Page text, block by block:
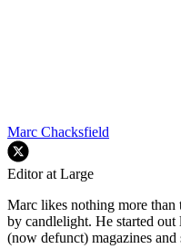
Marc Chacksfield
Editor at Large
Marc likes nothing more than
by candlelight. He started
(now defunct) magazines